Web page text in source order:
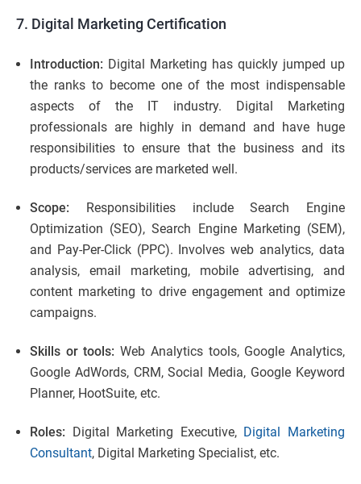
7. Digital Marketing Certification
Introduction: Digital Marketing has quickly jumped up
the ranks to become one of the most indispensable
aspects of the IT industry. Digital Marketing
professionals are highly in demand and have huge
responsibilities to ensure that the business and its
products/services are marketed well.
Scope: Responsibilities include Search Engine
Optimization (SEO), Search Engine Marketing (SEM),
and Pay-Per-Click (PPC). Involves web analytics, data
analysis, email marketing, mobile advertising, and
content marketing to drive engagement and optimize
campaigns.
Skills or tools:Web Analytics tools, Google Analytics,
Google AdWords, CRM, Social Media, Google Keyword
Planner, HootSuite, etc.
Roles: Digital Marketing Executive, Digital Marketing
Consultant, Digital Marketing Specialist, etc.